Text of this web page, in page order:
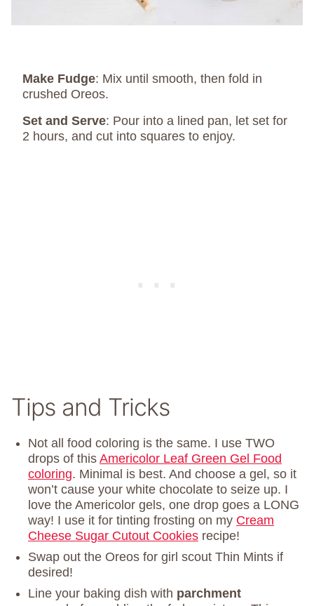
Make Fudge: Mix until smooth, then fold in
crushed Oreos.
Set and Serve: Pour into a lined pan, let set for
2 hours, and cut into squares to enjoy.
Tips and Tricks
Not all food coloring is the same. I use TWO
drops of this Americolor Leaf Green Gel Food
coloring. Minimal is best. And choose a gel, so it
won’t cause your white chocolate to seize up. I
love the Americolor gels, one drop goes a LONG
way! I use it for tinting frosting on my Cream
Cheese Sugar Cutout Cookies recipe!
Swap out the Oreos for girl scout Thin Mints if
desired!
Line your baking dish with parchment